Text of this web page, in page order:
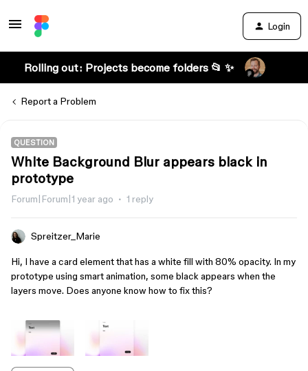
Login
Rolling out: Projects become folders 📂 ✨
Report a Problem
QUESTION
White Background Blur appears black in
prototype
Forum|Forum|1 year ago 1 reply
Spreitzer_Marie
Hi, I have a card element that has a white fill with 80% opacity. In my
prototype using smart animation, some black appears when the
layers move. Does anyone know how to fix this?